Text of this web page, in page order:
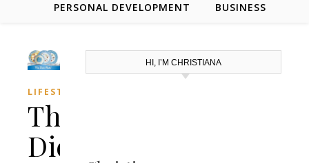
PERSONAL DEVELOPMENT BUSINESS
LIFESTYLE
The
Diet
HI, I’M CHRISTIANA